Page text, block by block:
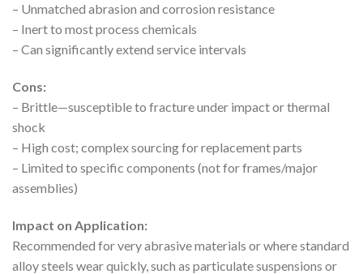
– Unmatched abrasion and corrosion resistance
– Inert to most process chemicals
– Can significantly extend service intervals
Cons:
– Brittle—susceptible to fracture under impact or thermal
shock
– High cost; complex sourcing for replacement parts
– Limited to specific components (not for frames/major
assemblies)
Impact on Application:
Recommended for very abrasive materials or where standard
alloy steels wear quickly, such as particulate suspensions or